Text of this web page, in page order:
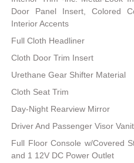
Door Panel Insert, Colored
Interior Accents
Full Cloth Headliner
Cloth Door Trim Insert
Urethane Gear Shifter Material
Cloth Seat Trim
Day-Night Rearview Mirror
Driver And Passenger Visor
Full Floor Console w/Covered
and 1 12V DC Power Outlet